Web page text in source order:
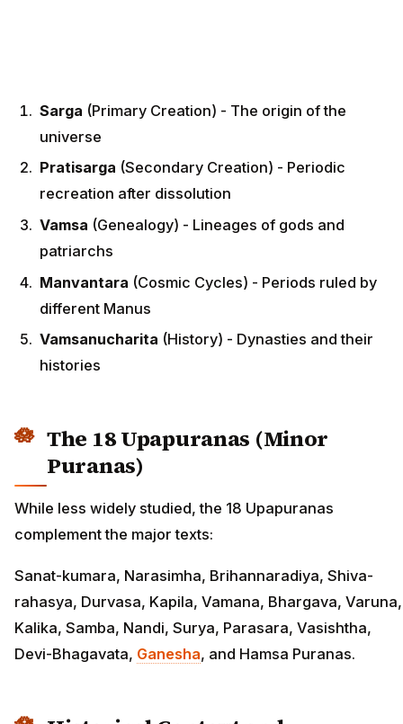
Sarga (Primary Creation) - The origin of the
universe
Pratisarga (Secondary Creation) - Periodic
recreation after dissolution
Vamsa (Genealogy) - Lineages of gods and
patriarchs
Manvantara (Cosmic Cycles) - Periods ruled by
different Manus
Vamsanucharita (History) - Dynasties and their
histories
The 18 Upapuranas (Minor
Puranas)
While less widely studied, the 18 Upapuranas
complement the major texts:
Sanat-kumara, Narasimha, Brihannaradiya, Shiva-
rahasya, Durvasa, Kapila, Vamana, Bhargava, Varuna,
Kalika, Samba, Nandi, Surya, Parasara, Vasishtha,
Devi-Bhagavata, Ganesha, and Hamsa Puranas.